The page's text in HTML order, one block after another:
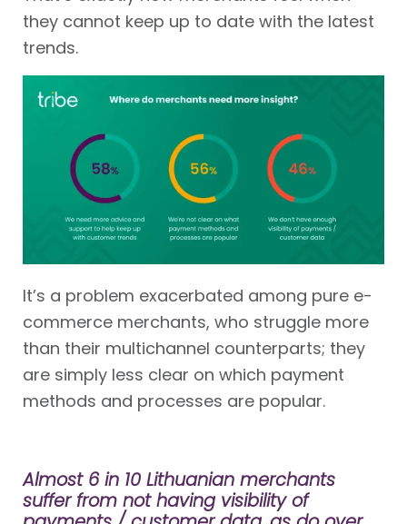
they cannot keep up to date with the latest
trends.
It’s a problem exacerbated among pure e-
commerce merchants, who struggle more
than their multichannel counterparts; they
are simply less clear on which payment
methods and processes are popular.
Almost 6 in 10 Lithuanian merchants
suffer from not having visibility of